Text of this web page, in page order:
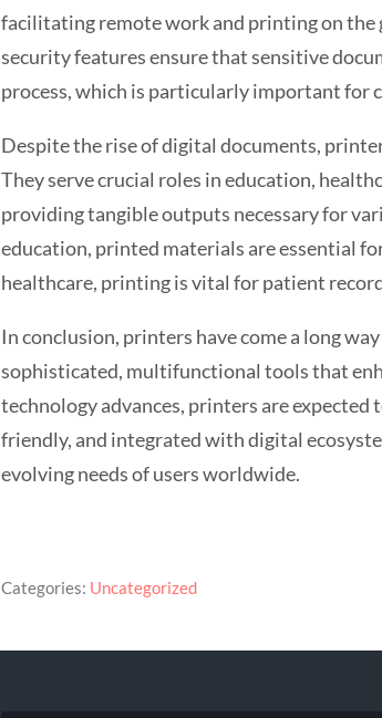
facilitating remote work and printing on the
security features ensure that sensitive
process, which is particularly important for
Despite the rise of digital documents,
They serve crucial roles in education,
providing tangible outputs necessary for
education, printed materials are essential
healthcare, printing is vital for patient
In conclusion, printers have come a long
sophisticated, multifunctional tools that
technology advances, printers are expected
friendly, and integrated with digital
evolving needs of users worldwide.
Categories: Uncategorized